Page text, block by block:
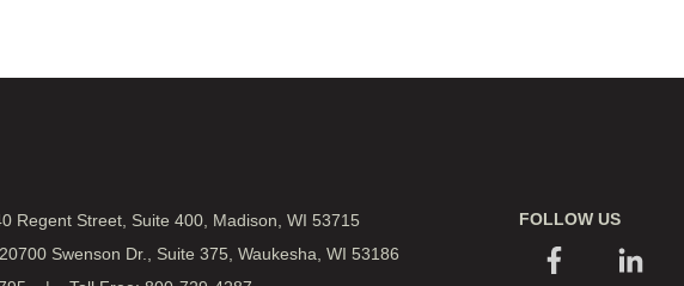
Regent Street, Suite 400, Madison, WI 53715
Swenson Dr., Suite 375, Waukesha, WI 53186
FOLLOW US